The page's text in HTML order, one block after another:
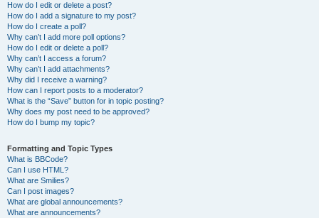
How do I edit or delete a post?
How do I add a signature to my post?
How do I create a poll?
Why can’t I add more poll options?
How do I edit or delete a poll?
Why can’t I access a forum?
Why can’t I add attachments?
Why did I receive a warning?
How can I report posts to a moderator?
What is the “Save” button for in topic posting?
Why does my post need to be approved?
How do I bump my topic?
Formatting and Topic Types
What is BBCode?
Can I use HTML?
What are Smilies?
Can I post images?
What are global announcements?
What are announcements?